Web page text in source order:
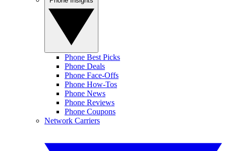
Phone Best Picks
Phone Deals
Phone Face-Offs
Phone How-Tos
Phone News
Phone Reviews
Phone Coupons
Network Carriers